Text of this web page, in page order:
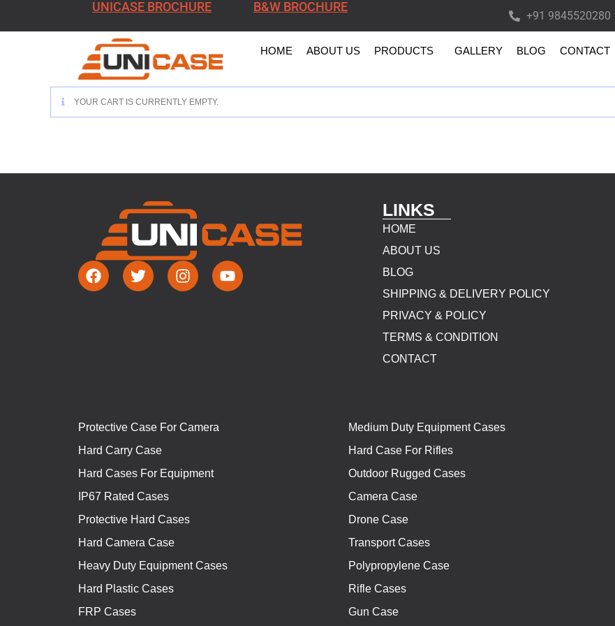
UNICASE BROCHURE B&W BROCHURE
+91 9845520280
HOME ABOUT US PRODUCTS GALLERY BLOG CONTACT
YOUR CART IS CURRENTLY EMPTY.
LINKS
HOME
ABOUT US
BLOG
SHIPPING & DELIVERY POLICY
PRIVACY & POLICY
TERMS & CONDITION
CONTACT
Protective Case For Camera
Hard Carry Case
Hard Cases For Equipment
IP67 Rated Cases
Protective Hard Cases
Hard Camera Case
Heavy Duty Equipment Cases
Hard Plastic Cases
FRP Cases
Medium Duty Equipment Cases
Hard Case For Rifles
Outdoor Rugged Cases
Camera Case
Drone Case
Transport Cases
Polypropylene Case
Rifle Cases
Gun Case